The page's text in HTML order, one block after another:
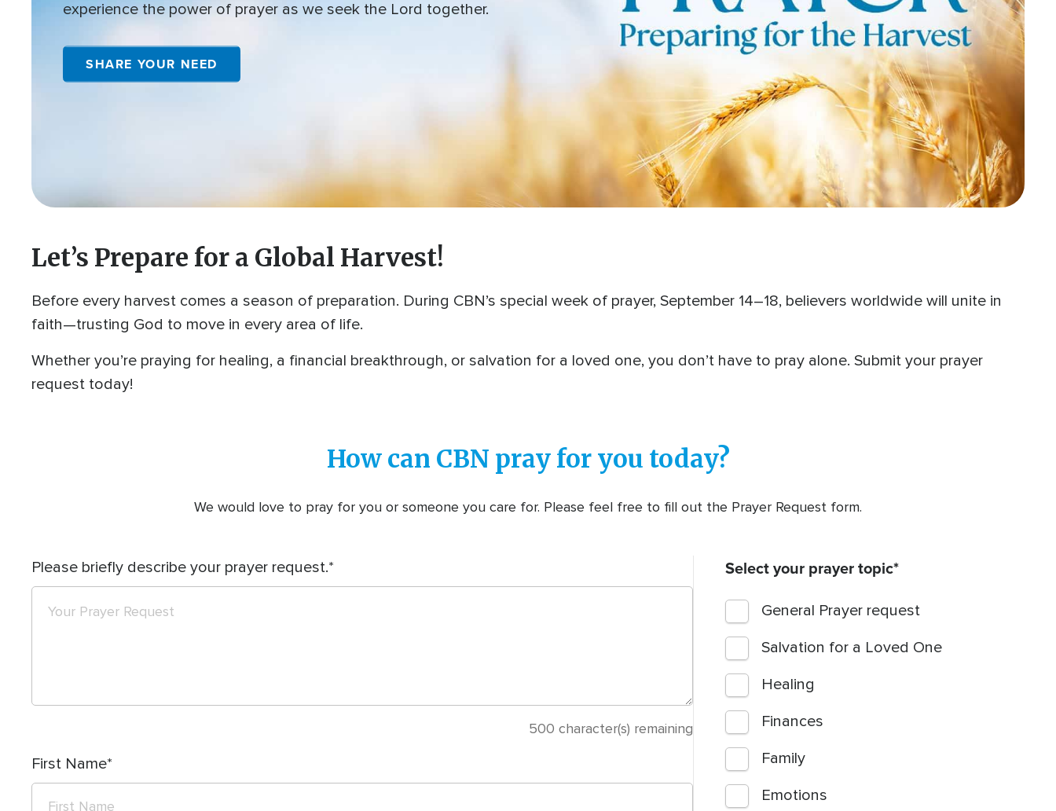
experience the power of prayer as we seek the Lord together.
SHARE YOUR NEED
Let’s Prepare for a Global Harvest!
Before every harvest comes a season of preparation. During CBN’s special week of prayer, September 14–18, believers worldwide will unite in
faith—trusting God to move in every area of life.
Whether you’re praying for healing, a financial breakthrough, or salvation for a loved one, you don’t have to pray alone. Submit your prayer
request today!
How can CBN pray for you today?
We would love to pray for you or someone you care for. Please feel free to fill out the Prayer Request form.
Please briefly describe your prayer request.
500 character(s) remaining
First Name
Select your prayer topic
General Prayer request
Salvation for a Loved One
Healing
Finances
Family
Emotions